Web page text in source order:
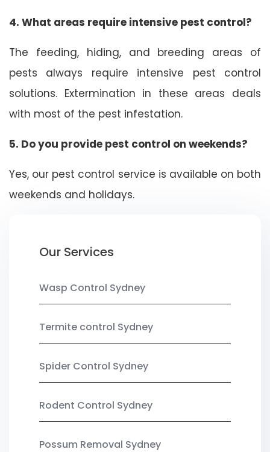
4. What areas require intensive pest control?
The feeding, hiding, and breeding areas of
pests always require intensive pest control
solutions. Extermination in these areas deals
with most of the pest infestation.
5. Do you provide pest control on weekends?
Yes, our pest control service is available on both
weekends and holidays.
Our Services
Wasp Control Sydney
Termite control Sydney
Spider Control Sydney
Rodent Control Sydney
Possum Removal Sydney